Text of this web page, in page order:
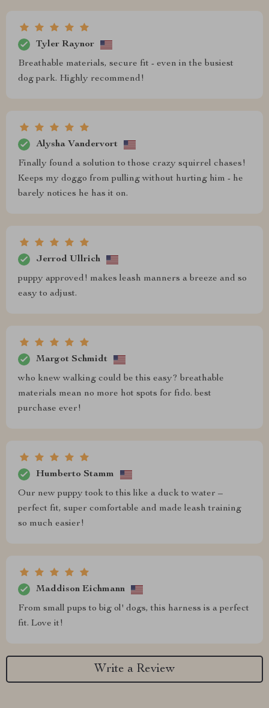
Tyler Raynor
Breathable materials, secure fit - even in the busiest
dog park. Highly recommend!
Alysha Vandervort
Finally found a solution to those crazy squirrel chases!
Keeps my doggo from pulling without hurting him - he
barely notices he has it on.
Jerrod Ullrich
puppy approved! makes leash manners a breeze and so
easy to adjust.
Margot Schmidt
who knew walking could be this easy? breathable
materials mean no more hot spots for fido. best
purchase ever!
Humberto Stamm
Our new puppy took to this like a duck to water –
perfect fit, super comfortable and made leash training
so much easier!
Maddison Eichmann
From small pups to big ol' dogs, this harness is a perfect
fit. Love it!
Write a Review